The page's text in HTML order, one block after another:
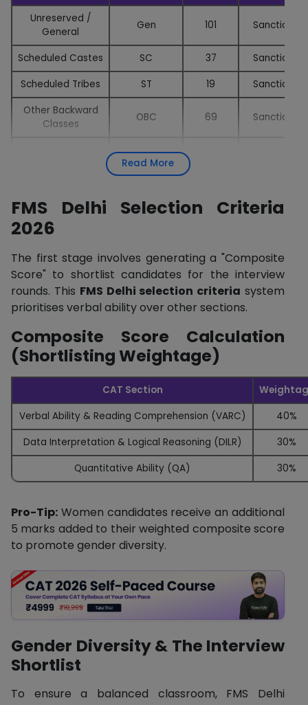
Unreserved /
General
Gen 101 Sanctioned
Scheduled Castes SC 37
Sanctioned
Scheduled Tribes
ST 19
Sanctioned
Other Backward
Classes
OBC 69 Sanctioned
EWS
Disability
Children & Widows
Foreign Students FS 25
Ward Quota –
Teaching Staff
WT 6
Ward Quota –
Non-Teaching
Staff
WNT 6
OQ
Read More
FMS Delhi Selection Criteria
2026
The first stage involves generating a "Composite
Score" to shortlist candidates for the interview
rounds. This FMS Delhi selection criteria system
prioritises verbal ability over other sections.
Composite Score Calculation
(Shortlisting Weightage)
CAT Section
Verbal Ability & Reading Comprehension (VARC)
40%
Data Interpretation & Logical Reasoning (DILR)
30%
Quantitative Ability (QA)
30%
Pro-Tip: Women candidates receive an additional
5 marks added to their weighted composite score
to promote gender diversity.
Gender Diversity & The Interview
Shortlist
To ensure a balanced classroom, FMS Delhi